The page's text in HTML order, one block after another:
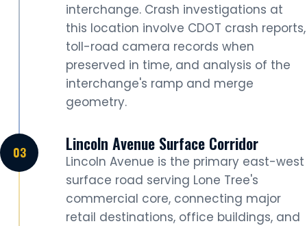
interchange. Crash investigations at
this location involve CDOT crash reports,
toll-road camera records when
preserved in time, and analysis of the
interchange's ramp and merge
geometry.
Lincoln Avenue Surface Corridor
Lincoln Avenue is the primary east-west
surface road serving Lone Tree's
commercial core, connecting major
retail destinations, office buildings, and